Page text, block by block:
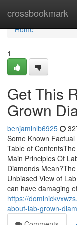
crossbookmark
Home
Home
1
Get This
Grown
benjaminlb6925
Some Known
Table of
Main Principles Of
Diamonds
Unbiased View of
can have damaging
https://
about-lab-grown-